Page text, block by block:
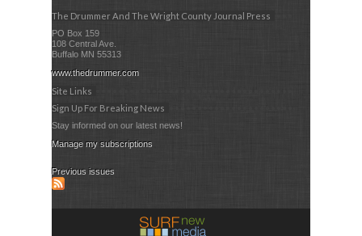
The Drummer And The Wright County Journal Press
PO Box 159
108 Central Ave.
Buffalo MN 55313
www.thedrummer.com
Site Links
Sign Up For Breaking News
Stay informed on our latest news!
Manage my subscriptions
Previous issues